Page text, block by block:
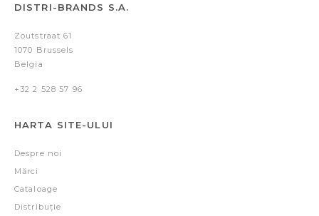
DISTRI-BRANDS S.A.
Zoutstraat 61
1070 Brussels
Belgia
+32 2 528 57 96
HARTA SITE-ULUI
Despre noi
Mărci
Cataloage
Distribuție